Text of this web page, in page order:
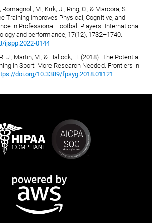
M., Kirk, U., Ring, C., & Marcora, S.
Training Improves Physical, Cognitive, and
in Professional Football Players. International
and performance, 17(12), 1732–1740.
ijspp.2022-0144
J., Martin, M., & Hallock, H. (2018). The Potential
in Sport: More Research Needed. Frontiers in
doi.org/10.3389/fpsyg.2018.01121